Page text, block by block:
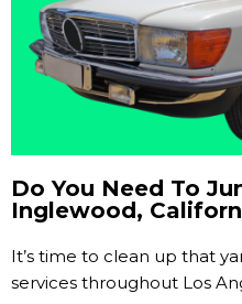
Do You Need To
Inglewood,
It’s time to clean up that
services throughout Los